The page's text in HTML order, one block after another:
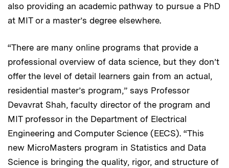
also providing an academic pathway to pursue a PhD
at MIT or a master’s degree elsewhere.
“There are many online programs that provide a
professional overview of data science, but they don’t
offer the level of detail learners gain from an actual,
residential master’s program,” says Professor
Devavrat Shah, faculty director of the program and
MIT professor in the Department of Electrical
Engineering and Computer Science (EECS). “This
new MicroMasters program in Statistics and Data
Science is bringing the quality, rigor, and structure of